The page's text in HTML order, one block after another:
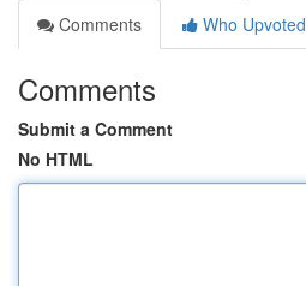
Comments
Who Upvoted
Comments
Submit a Comment
No HTML